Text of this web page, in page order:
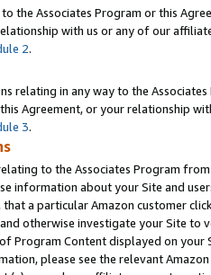
the Associates Program or this
with us or any of our
2.
relating in any way to the
Agreement, or your relationship
3.
to the Associates Program
information about your Site and
a particular Amazon customer
otherwise investigate your Site
Program Content displayed on
please see the relevant